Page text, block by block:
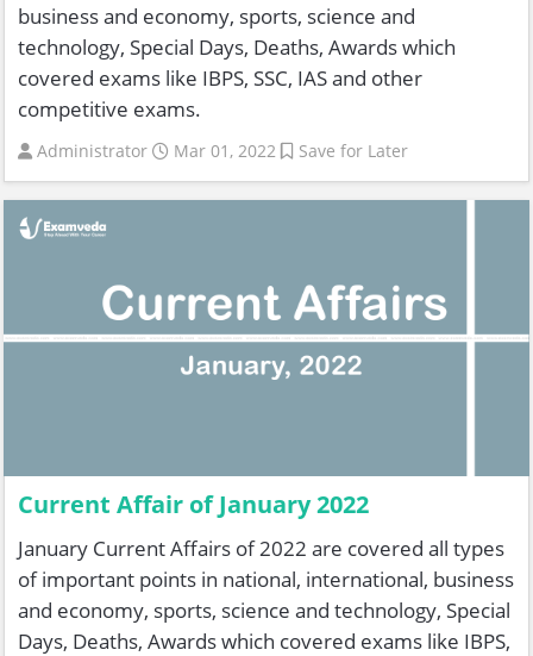
business and economy, sports, science and
technology, Special Days, Deaths, Awards which
covered exams like IBPS, SSC, IAS and other
competitive exams.
Administrator Mar 01, 2022 Save for Later
Current Affair of January 2022
January Current Affairs of 2022 are covered all types
of important points in national, international, business
and economy, sports, science and technology, Special
Days, Deaths, Awards which covered exams like IBPS,